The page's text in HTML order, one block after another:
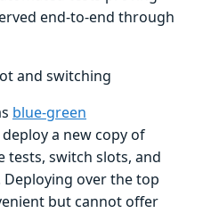
end-to-end through
and switching
blue-green
a new copy of
tests, switch slots, and
over the top
but cannot offer